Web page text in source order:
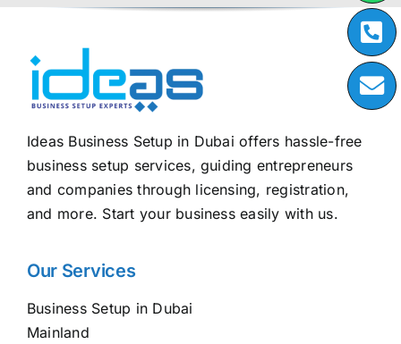
Ideas Business Setup in Dubai offers hassle-free
business setup services, guiding entrepreneurs
and companies through licensing, registration,
and more. Start your business easily with us.
Our Services
Business Setup in Dubai
Mainland